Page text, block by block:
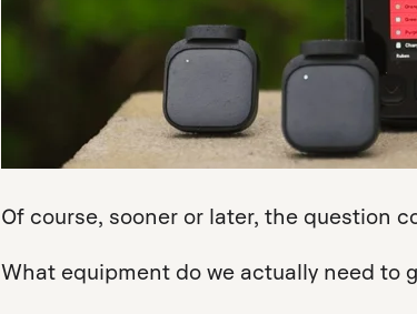
Of course, sooner or later, the question
What equipment do we actually need to